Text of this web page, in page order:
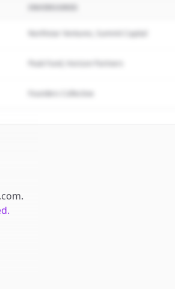
Northstar Ventures, Summit Capital
Peak Fund, Horizon Partners
Founders Collective
.